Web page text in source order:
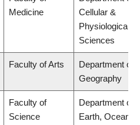
Medicine
Cellular &
Physiological
Sciences
Faculty of Arts
Department of
Geography
Faculty of
Science
Department of
Earth, Ocean &